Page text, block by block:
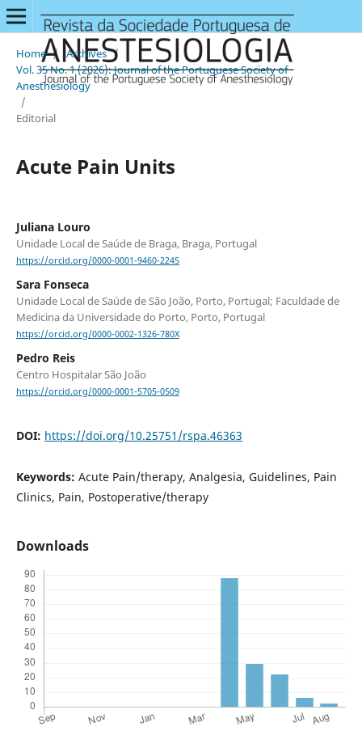
Home / Archives /
Vol. 35 No. 1 (2026): Journal of the Portuguese Society of
Anesthesiology
/
Editorial
Acute Pain Units
Juliana Louro
Unidade Local de Saúde de Braga, Braga, Portugal
https://orcid.org/0000-0001-9460-2245
Sara Fonseca
Unidade Local de Saúde de São João, Porto, Portugal; Faculdade de
Medicina da Universidade do Porto, Porto, Portugal
https://orcid.org/0000-0002-1326-780X
Pedro Reis
Centro Hospitalar São João
https://orcid.org/0000-0001-5705-0509
DOI: https://doi.org/10.25751/rspa.46363
Keywords: Acute Pain/therapy, Analgesia, Guidelines, Pain
Clinics, Pain, Postoperative/therapy
Downloads